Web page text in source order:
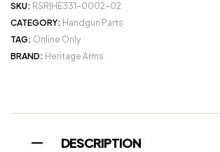
SKU: RSR|HE331-0002-02
CATEGORY: Handgun Parts
TAG: Online Only
BRAND: Heritage Arms
DESCRIPTION